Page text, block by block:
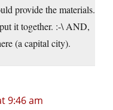
provide the materials.
it together. :-\ AND,
(a capital city).
9:46 am